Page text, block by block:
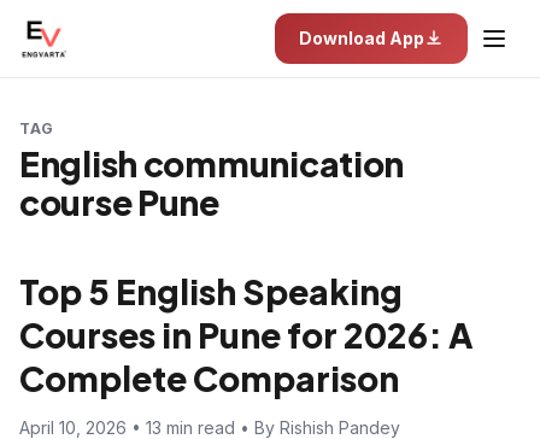
Download App
TAG
English communication
course Pune
Top 5 English Speaking
Courses in Pune for 2026: A
Complete Comparison
April 10, 2026 • 13 min read • By Rishish Pandey